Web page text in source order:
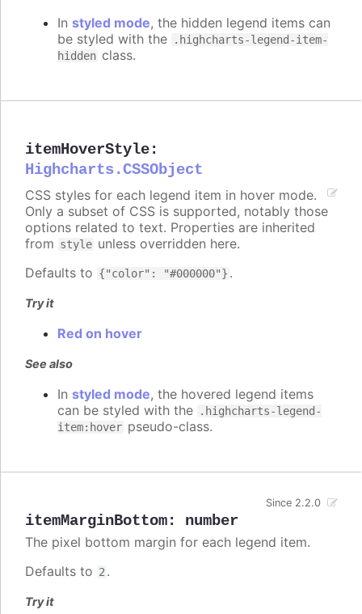
In styled mode, the hidden legend items can
be styled with the
.highcharts-legend-item-
hidden class.
itemHoverStyle:
Highcharts.CSSObject
CSS styles for each legend item in hover mode.
Only a subset of CSS is supported, notably those
options related to text. Properties are inherited
from style unless overridden here.
Defaults to {"color": "#000000"} .
Try it
Red on hover
See also
In styled mode, the hovered legend items
can be styled with the
.highcharts-legend-
item:hover pseudo-class.
itemMarginBottom: number
Since 2.2.0
The pixel bottom margin for each legend item.
Defaults to 2 .
Try it